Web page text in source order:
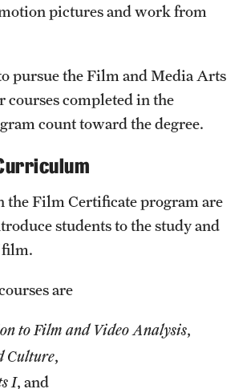
News
pictures and work from
pursue the Film and Media Arts
courses completed in the
count toward the degree.
the Film Certificate program are
students to the study and
are
to Film and Video Analysis,
Culture,
I, and